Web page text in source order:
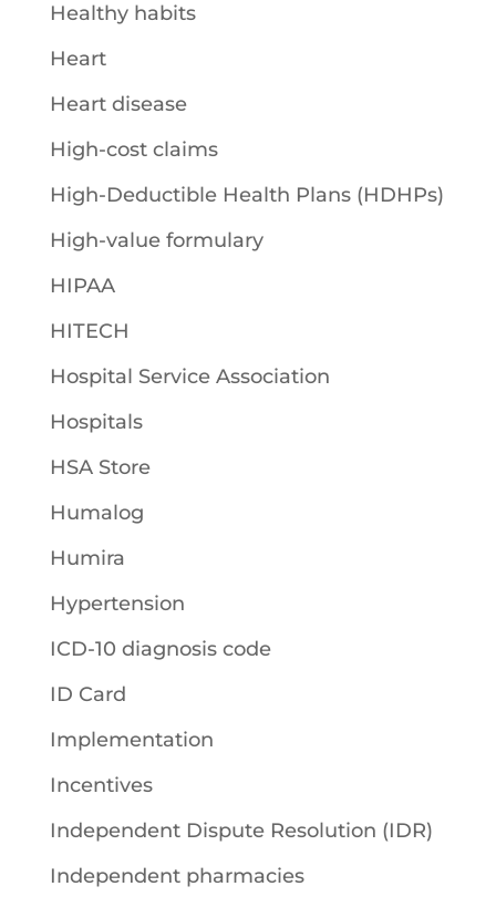
Healthy habits
Heart
Heart disease
High-cost claims
High-Deductible Health Plans (HDHPs)
High-value formulary
HIPAA
HITECH
Hospital Service Association
Hospitals
HSA Store
Humalog
Humira
Hypertension
ICD-10 diagnosis code
ID Card
Implementation
Incentives
Independent Dispute Resolution (IDR)
Independent pharmacies